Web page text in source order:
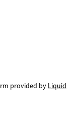
provided by Liquid